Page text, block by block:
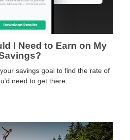
I Need to Earn on My
savings goal to find the rate of
need to get there.